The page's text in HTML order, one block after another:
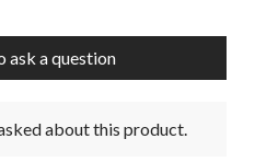
ask a question
about this product.